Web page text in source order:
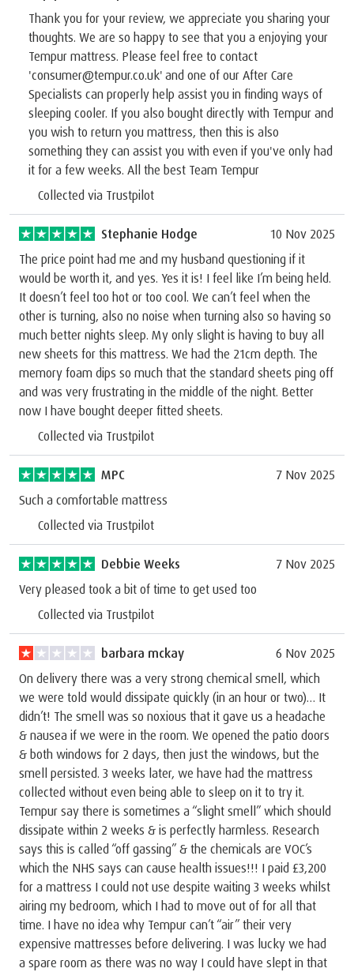
Thank you for your review, we appreciate you sharing your
thoughts. We are so happy to see that you a enjoying your
Tempur mattress. Please feel free to contact
'consumer@tempur.co.uk' and one of our After Care
Specialists can properly help assist you in finding ways of
sleeping cooler. If you also bought directly with Tempur and
you wish to return you mattress, then this is also
something they can assist you with even if you've only had
it for a few weeks. All the best Team Tempur
Collected via Trustpilot
Stephanie Hodge
10 Nov 2025
The price point had me and my husband questioning if it
would be worth it, and yes. Yes it is! I feel like I’m being held.
It doesn’t feel too hot or too cool. We can’t feel when the
other is turning, also no noise when turning also so having so
much better nights sleep. My only slight is having to buy all
new sheets for this mattress. We had the 21cm depth. The
memory foam dips so much that the standard sheets ping off
and was very frustrating in the middle of the night. Better
now I have bought deeper fitted sheets.
Collected via Trustpilot
MPC
7 Nov 2025
Such a comfortable mattress
Collected via Trustpilot
Debbie Weeks
7 Nov 2025
Very pleased took a bit of time to get used too
Collected via Trustpilot
barbara mckay
6 Nov 2025
On delivery there was a very strong chemical smell, which
we were told would dissipate quickly (in an hour or two)… It
didn’t! The smell was so noxious that it gave us a headache
& nausea if we were in the room. We opened the patio doors
& both windows for 2 days, then just the windows, but the
smell persisted. 3 weeks later, we have had the mattress
collected without even being able to sleep on it to try it.
Tempur say there is sometimes a “slight smell” which should
dissipate within 2 weeks & is perfectly harmless. Research
says this is called “off gassing” & the chemicals are VOC’s
which the NHS says can cause health issues!!! I paid £3,200
for a mattress I could not use despite waiting 3 weeks whilst
airing my bedroom, which I had to move out of for all that
time. I have no idea why Tempur can’t “air” their very
expensive mattresses before delivering. I was lucky we had
a spare room as there was no way I could have slept in that